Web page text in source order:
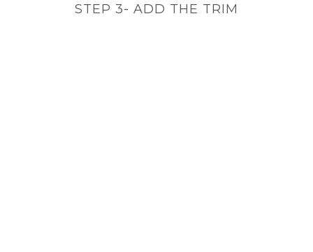
STEP 3- ADD THE TRIM